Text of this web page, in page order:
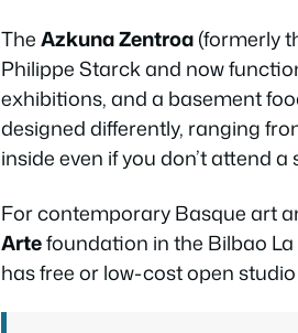
TheAzkuna Zentroa(formerly
Philippe Starck and now
exhibitions, and a basement
designed differently, ranging
inside even if you don’t attend a
For contemporary Basque art
Artefoundation in the Bilbao
has free or low-cost open